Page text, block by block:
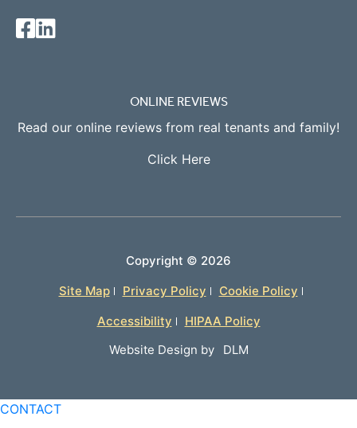
ONLINE REVIEWS
Read our online reviews from real tenants and family!
Click Here
Copyright © 2026
Site Map
Privacy Policy
Cookie Policy
Accessibility
HIPAA Policy
Website Design by
DLM
CONTACT